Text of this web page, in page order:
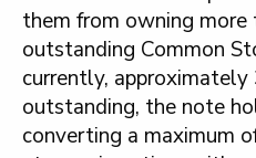
them from owning
outstanding Common
currently,
outstanding, the note
converting a maximum